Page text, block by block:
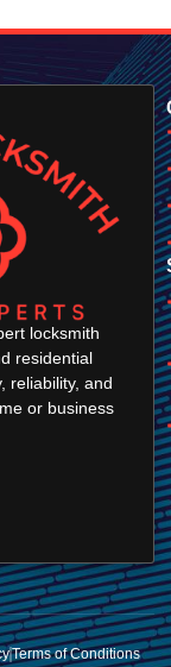
locksmith
residential
reliability, and
or business
Terms of Conditions